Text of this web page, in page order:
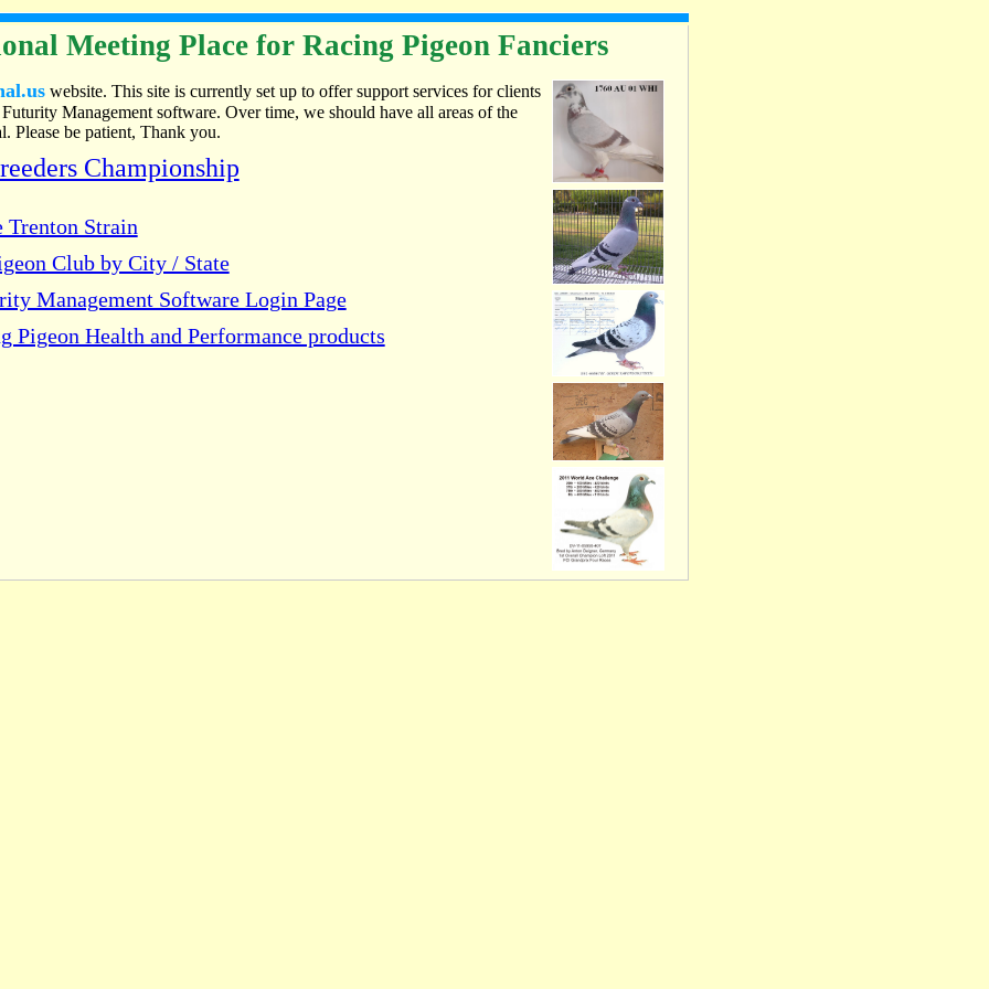
Meeting Place for Racing Pigeon Fanciers
website. This site is currently set up to offer support services for clients
Management software. Over time, we should have all areas of the
Please be patient, Thank you.
Championship
Strain
Club by City / State
Management Software Login Page
Pigeon Health and Performance products